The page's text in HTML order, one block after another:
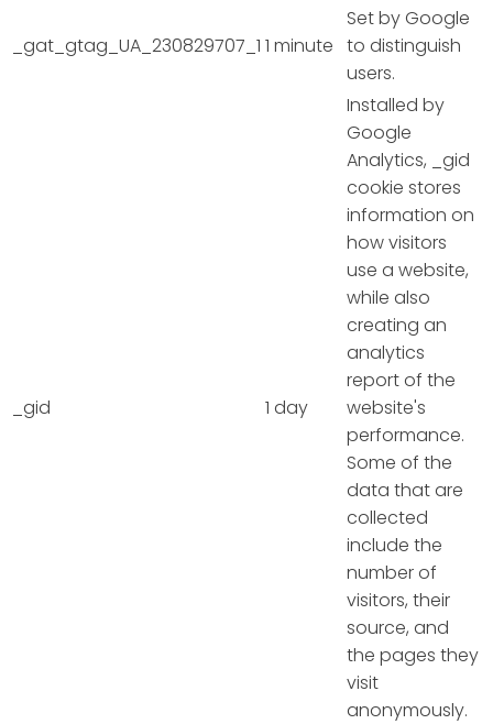
_gat_gtag_UA_230829707_1 1 minute
Set by Google
to distinguish
users.
_gid 1 day
Installed by
Google
Analytics, _gid
cookie stores
information on
how visitors
use a website,
while also
creating an
analytics
report of the
website's
performance.
Some of the
data that are
collected
include the
number of
visitors, their
source, and
the pages they
visit
anonymously.